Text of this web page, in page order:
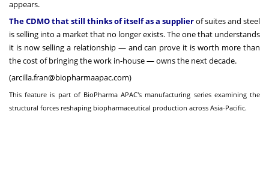
appears.
The CDMO that still thinks of itself as a supplierof suites and steel
is selling into a market that no longer exists. The one that understands
it is now selling a relationship — and can prove it is worth more than
the cost of bringing the work in-house — owns the next decade.
(arcilla.fran@biopharmaapac.com)
This feature is part of BioPharma APAC's manufacturing series examining the
structural forces reshaping biopharmaceutical production across Asia-Pacific.